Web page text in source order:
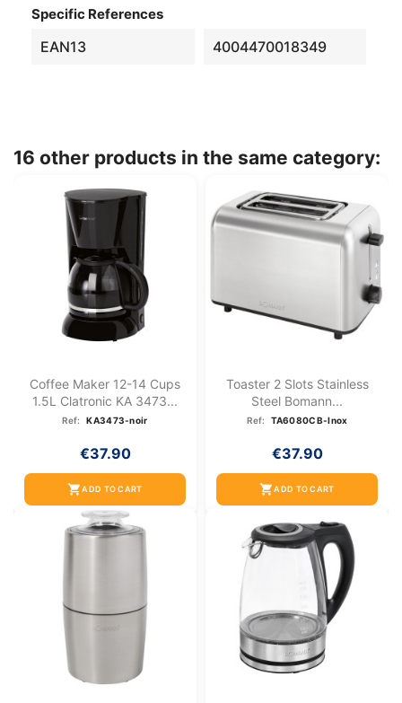
Specific References
EAN13 4004470018349
16 other products in the same category:
Coffee Maker 12-14 Cups
1.5L Clatronic KA 3473...
Ref: KA3473-noir
€37.90
shopping_cartADD TO CART
Toaster 2 Slots Stainless
Steel Bomann...
Ref: TA6080CB-Inox
€37.90
shopping_cartADD TO CART